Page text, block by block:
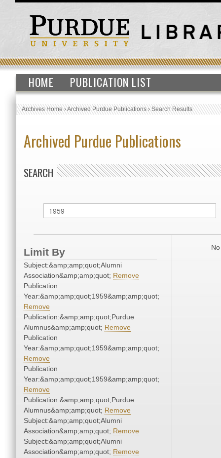
HOME PUBLICATION LIST
Archives Home›Archived Purdue Publications›Search Results
Archived Purdue Publications
SEARCH
Limit By
Subject:&amp;amp;quot;Alumni
Association&amp;amp;quot; Remove
Publication
Year:&amp;amp;quot;1959&amp;amp;quot;
Remove
Publication:&amp;amp;quot;Purdue
Alumnus&amp;amp;quot; Remove
Publication
Year:&amp;amp;quot;1959&amp;amp;quot;
Remove
Publication
Year:&amp;amp;quot;1959&amp;amp;quot;
Remove
Publication:&amp;amp;quot;Purdue
Alumnus&amp;amp;quot; Remove
Subject:&amp;amp;quot;Alumni
Association&amp;amp;quot; Remove
Subject:&amp;amp;quot;Alumni
Association&amp;amp;quot; Remove